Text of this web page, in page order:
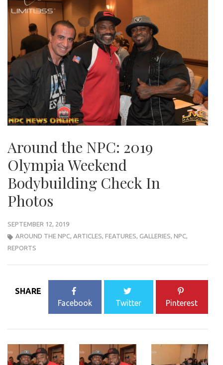
Around the NPC: 2019
Olympia Weekend
Bodybuilding Check In
Photos
SEPTEMBER 12, 2019
AROUND THE NPC ARTICLES FEATURES GALLERIES NPC
REPORTS
SHARE
Facebook
Twitter Pinterest